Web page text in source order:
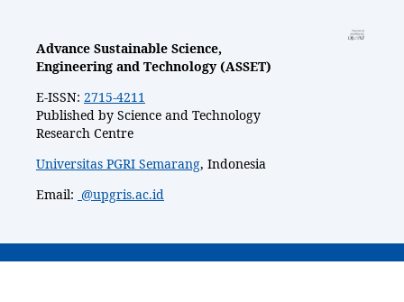
Advance Sustainable Science,
Engineering and Technology (ASSET)
E-ISSN: 2715-4211
Published by Science and Technology
Research Centre
Universitas PGRI Semarang, Indonesia
Email: @upgris.ac.id